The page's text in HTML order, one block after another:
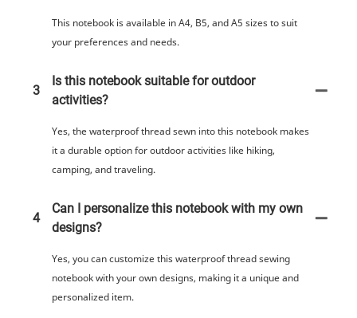
This notebook is available in A4, B5, and A5 sizes to suit
your preferences and needs.
3
Is this notebook suitable for outdoor
activities?
Yes, the waterproof thread sewn into this notebook makes
it a durable option for outdoor activities like hiking,
camping, and traveling.
4
Can I personalize this notebook with my own
designs?
Yes, you can customize this waterproof thread sewing
notebook with your own designs, making it a unique and
personalized item.